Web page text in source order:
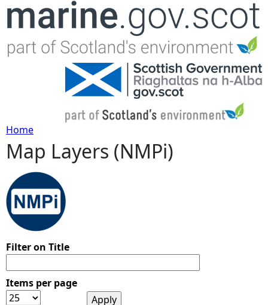
Jump to navigation
Y
o
u
r
e
Home
Map Layers (NMPi)
Filter on Title
Items per page